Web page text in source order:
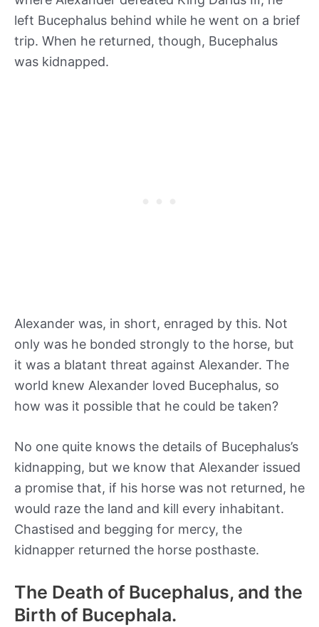
left Bucephalus behind while he went on a brief
trip. When he returned, though, Bucephalus
was kidnapped.
Alexander was, in short, enraged by this. Not
only was he bonded strongly to the horse, but
it was a blatant threat against Alexander. The
world knew Alexander loved Bucephalus, so
how was it possible that he could be taken?
No one quite knows the details of Bucephalus’s
kidnapping, but we know that Alexander issued
a promise that, if his horse was not returned, he
would raze the land and kill every inhabitant.
Chastised and begging for mercy, the
kidnapper returned the horse posthaste.
The Death of Bucephalus, and the
Birth of Bucephala.